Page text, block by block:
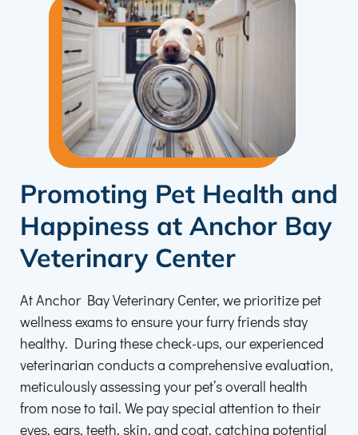
Promoting Pet Health and
Happiness at Anchor Bay
Veterinary Center
At Anchor Bay Veterinary Center, we prioritize pet
wellness exams to ensure your furry friends stay
healthy. During these check-ups, our experienced
veterinarian conducts a comprehensive evaluation,
meticulously assessing your pet’s overall health
from nose to tail. We pay special attention to their
eyes, ears, teeth, skin, and coat, catching potential